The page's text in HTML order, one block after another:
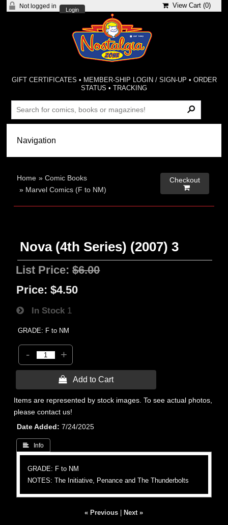
Not logged in
Login
View Cart (0)
GIFT CERTIFICATES • MEMBER-SHIP LOGIN / SIGN-UP • ORDER
STATUS •TRACKING
Home »Comic Books
» Marvel Comics (F to NM)
Checkout

Nova (4th Series) (2007) 3
List Price:$6.00
Price: $4.50
In Stock 1
GRADE: F to NM
- +
 Add to Cart
Items are represented by stock images. To see actual photos,
please contact us!
Date Added
7/24/2025
 Info
GRADE: F to NM
NOTES: The Initiative, Penance and The Thunderbolts
« Previous Next »